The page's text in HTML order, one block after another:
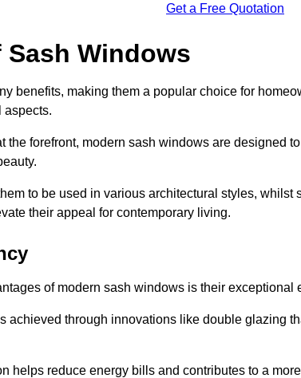
Get a Free Quotation
Windows
benefits, making them a popular choice for
aspects.
the forefront, modern sash windows are designed
to be used in various architectural styles, whilst
their appeal for contemporary living.
of modern sash windows is their exceptional
achieved through innovations like double glazing
helps reduce energy bills and contributes to a